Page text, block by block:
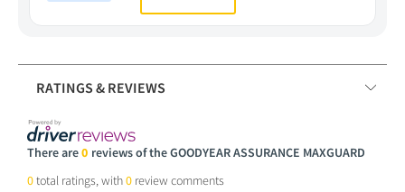
RATINGS & REVIEWS
There are0 reviews of the GOODYEAR ASSURANCE MAXGUARD
0total ratings, with0 review comments